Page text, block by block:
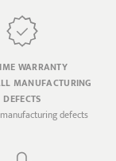
WARRANTY
MANUFACTURING
DEFECTS
defects